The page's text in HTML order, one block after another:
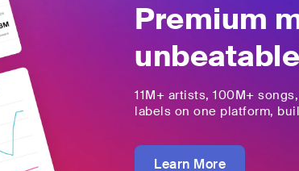
Premium
11M+ artists, 100M+ songs,
labels on one platform,
Learn More